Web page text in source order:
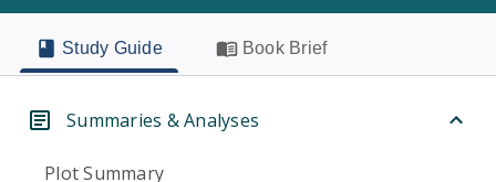
Study Guide Book Brief
Summaries & Analyses
Plot Summary